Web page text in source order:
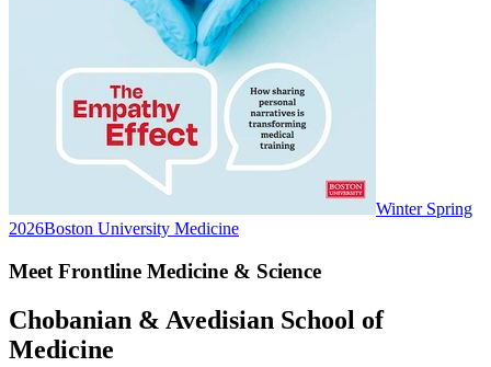
Winter Spring
2026Boston University Medicine
Meet Frontline Medicine & Science
Chobanian & Avedisian School of
Medicine